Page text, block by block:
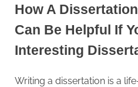
How A
Can Be Helpful If
Interesting
Writing a dissertation is a